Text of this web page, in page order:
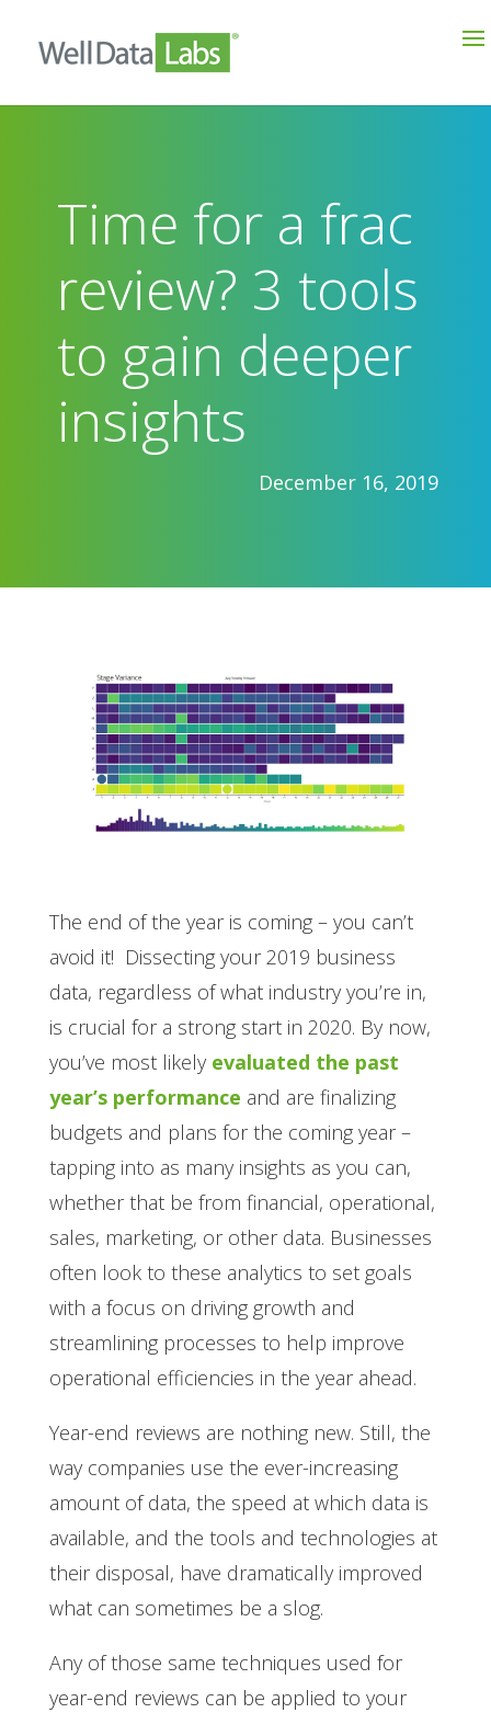
Time for a frac
review? 3 tools
to gain deeper
insights
December 16, 2019
The end of the year is coming – you can’t
avoid it! Dissecting your 2019 business
data, regardless of what industry you’re in,
is crucial for a strong start in 2020. By now,
you’ve most likely evaluated the past
year’s performance and are finalizing
budgets and plans for the coming year –
tapping into as many insights as you can,
whether that be from financial, operational,
sales, marketing, or other data. Businesses
often look to these analytics to set goals
with a focus on driving growth and
streamlining processes to help improve
operational efficiencies in the year ahead.
Year-end reviews are nothing new. Still, the
way companies use the ever-increasing
amount of data, the speed at which data is
available, and the tools and technologies at
their disposal, have dramatically improved
what can sometimes be a slog.
Any of those same techniques used for
year-end reviews can be applied to your